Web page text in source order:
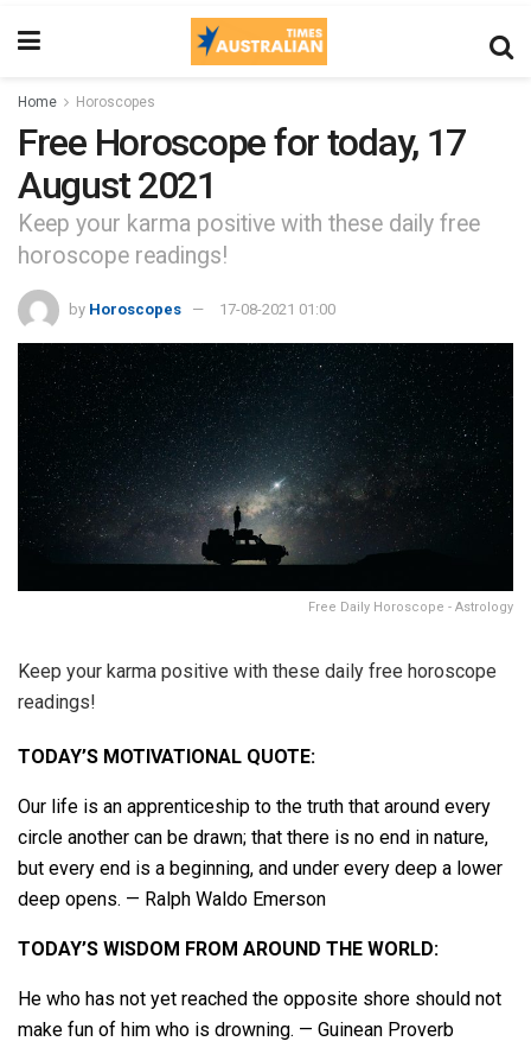
Home Horoscopes
Free Horoscope for today, 17
August 2021
Keep your karma positive with these daily free
horoscope readings!
by Horoscopes 17-08-2021 01:00
Free Daily Horoscope - Astrology
Keep your karma positive with these daily free horoscope
readings!
TODAY’S MOTIVATIONAL QUOTE:
Our life is an apprenticeship to the truth that around every
circle another can be drawn; that there is no end in nature,
but every end is a beginning, and under every deep a lower
deep opens. — Ralph Waldo Emerson
TODAY’S WISDOM FROM AROUND THE WORLD:
He who has not yet reached the opposite shore should not
make fun of him who is drowning. — Guinean Proverb